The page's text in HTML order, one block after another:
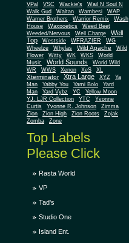
VPal VSC Wackie's
Wail N Soul N
Walk Gud
Waltan Wambesi
WAP
Warner Brothers
Warrior Remix
Wash
House
Waxpoetics
Weed Beet
Weeded/Nervous
Well Charge
Well
Top
Westside WFRAZIER
WG
Wheelze
Whylas Wild Apache
Wild
Flower
Witty WK WKS
World
Music
World Sounds
World Wild
WR
WWS Xenon XeS XL
Xterminator Xtra Large XYZ
Ya
Man
Yabby You Yami Bolo
Yard
Man
Yard Vybz YC
Yellow Moon
YJ. LJR Collection
YTC
Yvonne
Curtis
Yvonne R. Johnson
Zimma
Zion
Zion High Zion Roots
Zojak
Zomba
Zone
Top Labels
Please Click
Rasta World
VP
Tad's
Studio One
Island Ent.